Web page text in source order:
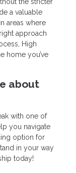
a valuable
areas where
approach
High
home you’ve
about
with one of
you navigate
option for
in your way
today!